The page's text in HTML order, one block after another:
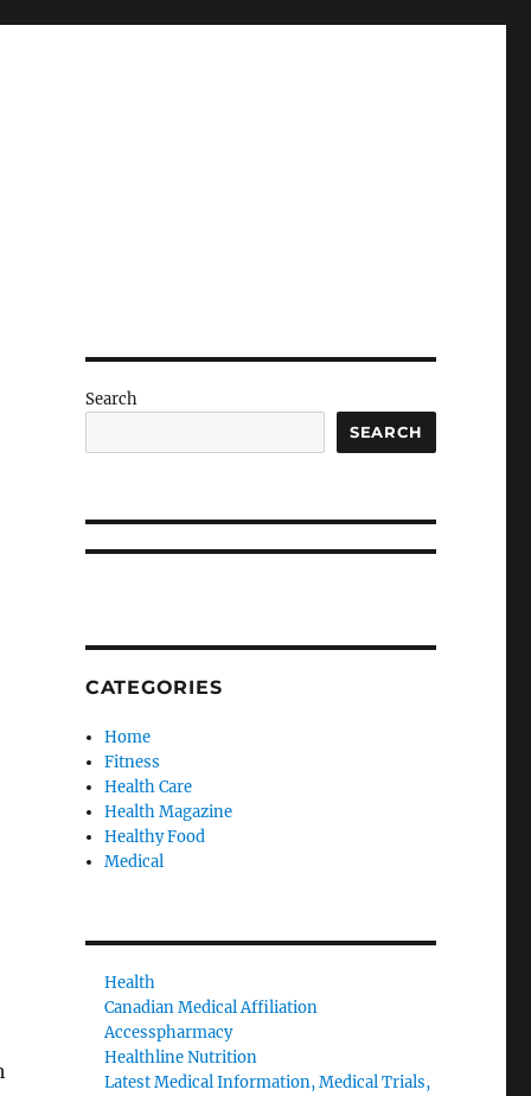
Search
SEARCH
CATEGORIES
Home
Fitness
Health Care
Health Magazine
Healthy Food
Medical
Health
Canadian Medical Affiliation
Accesspharmacy
Healthline Nutrition
Latest Medical Information, Medical Trials,